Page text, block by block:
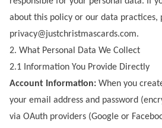
about this policy or our data practices,
privacy@justchristmascards.com.
2. What Personal Data We Collect
2.1 Information You Provide Directly
Account Information: When you
your email address and password
via OAuth providers (Google or